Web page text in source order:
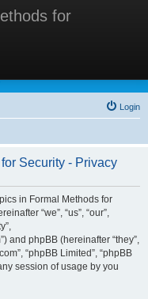
for
Methods for
Login
Security - Privacy
in Formal Methods for
“we”, “us”, “our”,
and phpBB (hereinafter “they”,
“phpBB Limited”, “phpBB
session of usage by you